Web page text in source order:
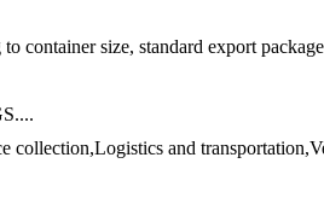
container size, standard export package
collection,Logistics and